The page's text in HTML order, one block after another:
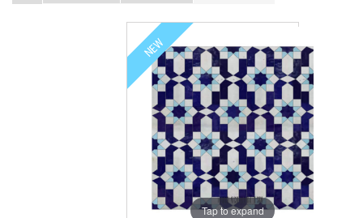
NEW
Tap to expand